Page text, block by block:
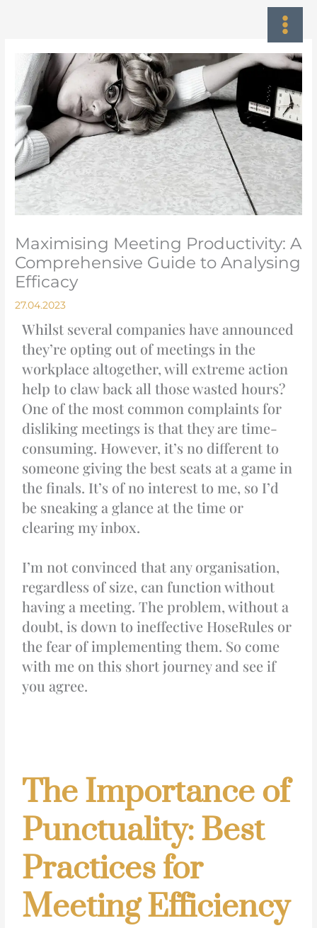
Maximising Meeting Productivity: A
Comprehensive Guide to Analysing
Efficacy
27.04.2023
Whilst several companies have announced
they’re opting out of meetings in the
workplace altogether, will extreme action
help to claw back all those wasted hours?
One of the most common complaints for
disliking meetings is that they are time-
consuming. However, it’s no different to
someone giving the best seats at a game in
the finals. It’s of no interest to me, so I’d
be sneaking a glance at the time or
clearing my inbox.
I’m not convinced that any organisation,
regardless of size, can function without
having a meeting. The problem, without a
doubt, is down to ineffective HoseRules or
the fear of implementing them. So come
with me on this short journey and see if
you agree.
The Importance of
Punctuality: Best
Practices for
Meeting Efficiency